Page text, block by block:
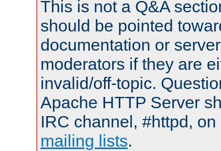
This is not a Q&A
should be pointed
documentation or
moderators if they are
invalid/off-topic.
Apache HTTP Server
IRC channel, #httpd,
mailing lists.